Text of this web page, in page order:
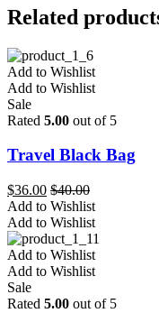
Related
Add to Wishlist
Add to Wishlist
Sale
Rated 5.00 out of 5
Travel Black Bag
$36.00 $40.00
Add to Wishlist
Add to Wishlist
Add to Wishlist
Add to Wishlist
Sale
Rated 5.00 out of 5